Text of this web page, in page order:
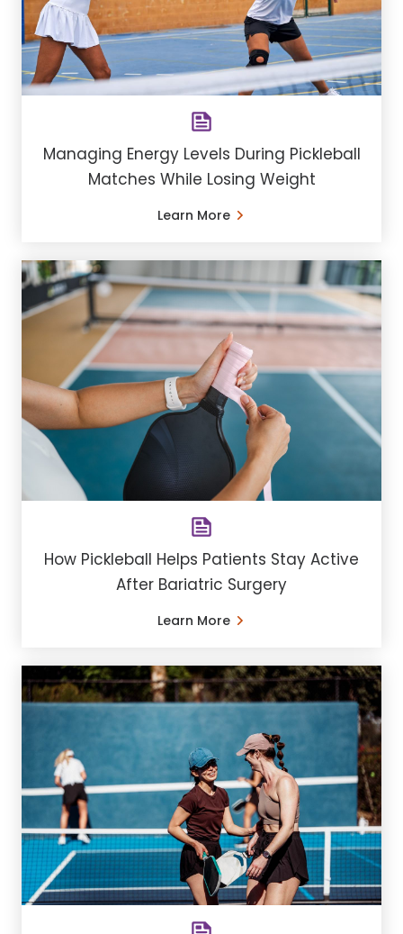
Managing Energy Levels During Pickleball
Matches While Losing Weight
Learn More
How Pickleball Helps Patients Stay Active
After Bariatric Surgery
Learn More